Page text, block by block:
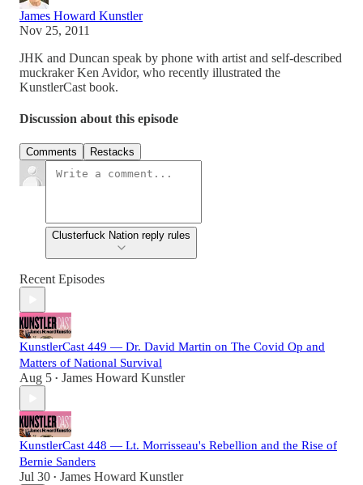
James Howard Kunstler
Nov 25, 2011
JHK and Duncan speak by phone with artist and self-described
muckraker Ken Avidor, who recently illustrated the
KunstlerCast book.
Discussion about this episode
Comments Restacks
Clusterfuck Nation reply rules
Recent Episodes
KunstlerCast 449 — Dr. David Martin on The Covid Op and
Matters of National Survival
Aug 5 • James Howard Kunstler
KunstlerCast 448 — Lt. Morrisseau's Rebellion and the Rise of
Bernie Sanders
Jul 30 • James Howard Kunstler